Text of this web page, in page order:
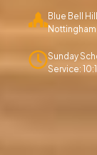
Blue Bell
Nottingham
Sunday
Service: